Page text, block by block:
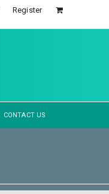
Register
CONTACT US